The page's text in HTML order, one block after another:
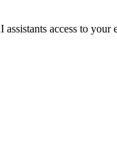
access to